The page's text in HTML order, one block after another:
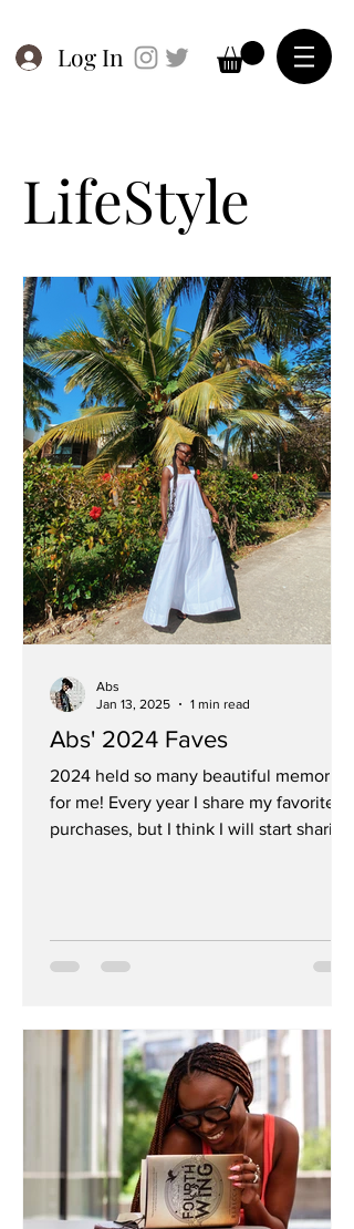
Log In
LifeStyle
Abs' 2024 Faves
2024 held so many beautiful memories
for me! Every year I share my favorite
purchases, but I think I will start sharing
Abs
Jan 13, 2025
1 min read